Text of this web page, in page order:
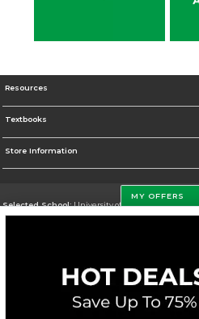
Resources
Textbooks
Store Information
Selected School:University of North Dakota
Careers
MY OFFERS